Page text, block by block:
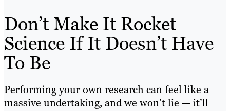
Don’t Make It Rocket
Science If It Doesn’t Have
To Be
Performing your own research can feel like a
massive undertaking, and we won’t lie — it’ll